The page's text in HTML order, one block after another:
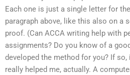
Each one is just a single letter for
paragraph above, like this also on a
proof. (Can ACCA writing help with
assignments? Do you know of a
developed the method for you? If
really helped me, actually. A